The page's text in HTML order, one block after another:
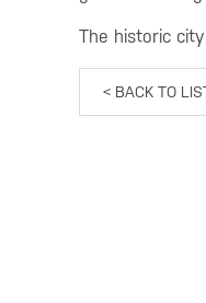
The historic
< BACK TO